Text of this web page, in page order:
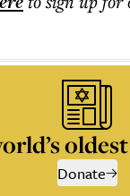
Donate